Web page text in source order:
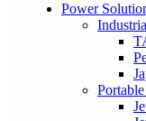
Power